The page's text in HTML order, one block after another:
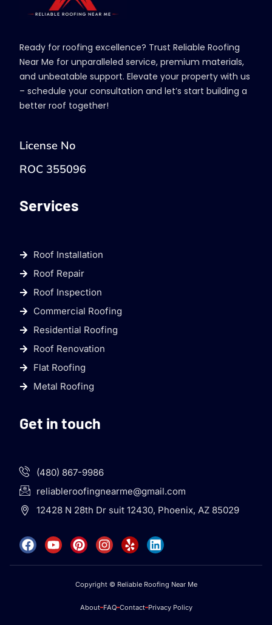
Ready for roofing excellence? Trust Reliable Roofing
Near Me for unparalleled service, premium materials,
and unbeatable support. Elevate your property with us
– schedule your consultation and let’s start building a
better roof together!
License No
ROC 355096
Services
Roof Installation
Roof Repair
Roof Inspection
Commercial Roofing
Residential Roofing
Roof Renovation
Flat Roofing
Metal Roofing
Get in touch
(480) 867-9986
reliableroofingnearme@gmail.com
12428 N 28th Dr suit 12430, Phoenix, AZ 85029
Copyright © Reliable Roofing Near Me
About FAQ Contact Privacy Policy